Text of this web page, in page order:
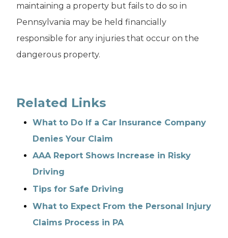
maintaining a property but fails to do so in
Pennsylvania may be held financially
responsible for any injuries that occur on the
dangerous property.
Related Links
What to Do If a Car Insurance Company
Denies Your Claim
AAA Report Shows Increase in Risky
Driving
Tips for Safe Driving
What to Expect From the Personal Injury
Claims Process in PA